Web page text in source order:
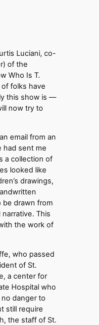
Luciani, co-
of the
Who Is T.
folks have
this show is —
now try to
email from an
had sent me
a collection of
looked like
drawings,
be drawn from
This
the work of
who passed
of St.
a center for
Hospital who
danger to
still require
the staff of St.